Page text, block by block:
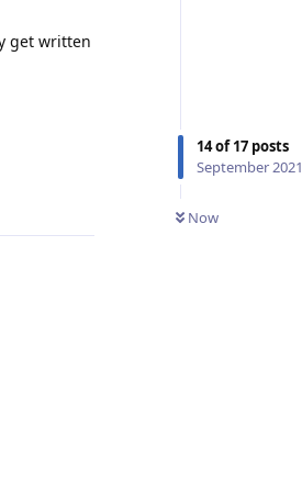
14of17 posts
September 2021
Now
get written